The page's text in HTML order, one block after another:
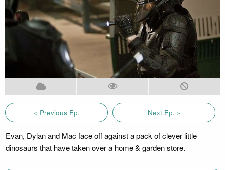
« Previous Ep. Next Ep. »
Evan, Dylan and Mac face off against a pack of clever little
dinosaurs that have taken over a home & garden store.